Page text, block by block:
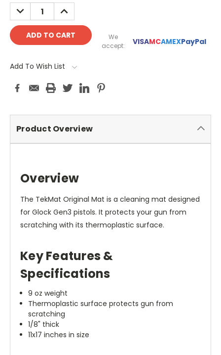
DECREASE
QUANTITY:
INCREASE
QUANTITY:
We
accept:
VISAMCAMEXPayPal
Add To Wish List
Product Overview
Overview
The TekMat Original Mat is a cleaning mat designed
for Glock Gen3 pistols. It protects your gun from
scratching with its thermoplastic surface.
Key Features &
Specifications
9 oz weight
Thermoplastic surface protects gun from
scratching
1/8" thick
11x17 inches in size